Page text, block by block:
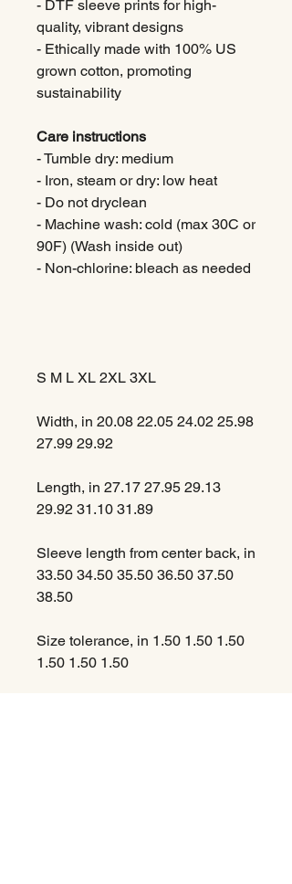
- DTF sleeve prints for high-
quality, vibrant designs
- Ethically made with 100% US
grown cotton, promoting
sustainability
Care instructions
- Tumble dry: medium
- Iron, steam or dry: low heat
- Do not dryclean
- Machine wash: cold (max 30C or
90F) (Wash inside out)
- Non-chlorine: bleach as needed
S M L XL 2XL 3XL
Width, in 20.08 22.05 24.02 25.98
27.99 29.92
Length, in 27.17 27.95 29.13
29.92 31.10 31.89
Sleeve length from center back, in
33.50 34.50 35.50 36.50 37.50
38.50
Size tolerance, in 1.50 1.50 1.50
1.50 1.50 1.50